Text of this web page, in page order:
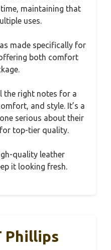
maintaining that
uses.
made specifically for
both comfort
the right notes for a
and style. It’s a
serious about their
top-tier quality.
quality leather
it looking fresh.
Phillips